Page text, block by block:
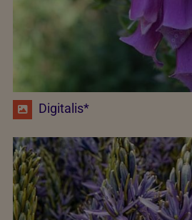
Digitalis*